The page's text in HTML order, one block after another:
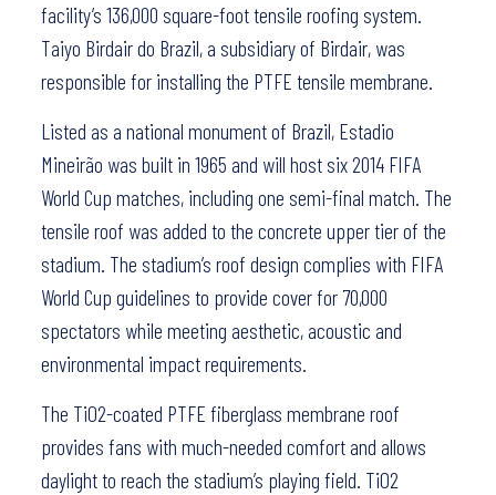
facility’s 136,000 square-foot tensile roofing system.
Taiyo Birdair do Brazil, a subsidiary of Birdair, was
responsible for installing the PTFE tensile membrane.
Listed as a national monument of Brazil, Estadio
Mineirão was built in 1965 and will host six 2014 FIFA
World Cup matches, including one semi-final match. The
tensile roof was added to the concrete upper tier of the
stadium. The stadium’s roof design complies with FIFA
World Cup guidelines to provide cover for 70,000
spectators while meeting aesthetic, acoustic and
environmental impact requirements.
The TiO2-coated PTFE fiberglass membrane roof
provides fans with much-needed comfort and allows
daylight to reach the stadium’s playing field. TiO2